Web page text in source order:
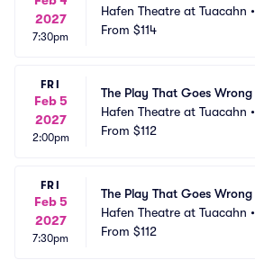
2027
7:30pm
Hafen Theatre at Tuacahn •
From $114
FRI
Feb 5
2027
2:00pm
The Play That Goes Wrong
Hafen Theatre at Tuacahn •
From $112
FRI
Feb 5
2027
7:30pm
The Play That Goes Wrong
Hafen Theatre at Tuacahn •
From $112